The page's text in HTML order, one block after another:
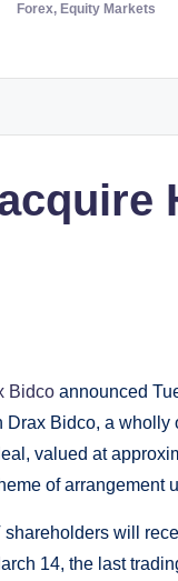
Forex, Equity Markets
Bidco announced
Bidco, a wholly
valued at
of arrangement
will
14, the last